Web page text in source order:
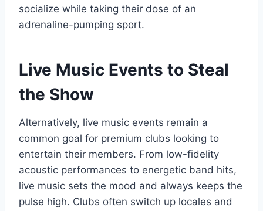
socialize while taking their dose of an
adrenaline-pumping sport.
Live Music Events to Steal
the Show
Alternatively, live music events remain a
common goal for premium clubs looking to
entertain their members. From low-fidelity
acoustic performances to energetic band hits,
live music sets the mood and always keeps the
pulse high. Clubs often switch up locales and